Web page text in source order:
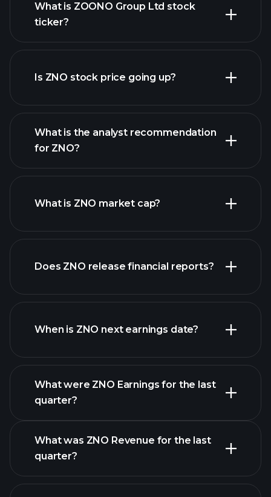
advanced chart
What is ZOONO Group Ltd stock
ticker?
Is ZNO stock price going up?
ZNO chart.
What is the analyst recommendation
for ZNO?
What is ZNO market cap?
list of stocks
Does ZNO release financial reports?
ZNO financials
When is ZNO next earnings date?
What were ZNO Earnings for the last
quarter?
What was ZNO Revenue for the last
quarter?